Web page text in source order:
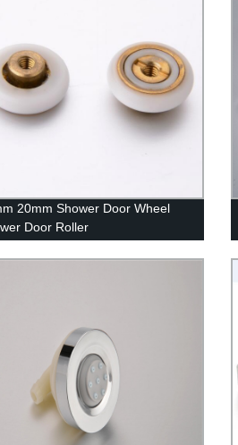
20mm Shower Door Wheel
Door Roller